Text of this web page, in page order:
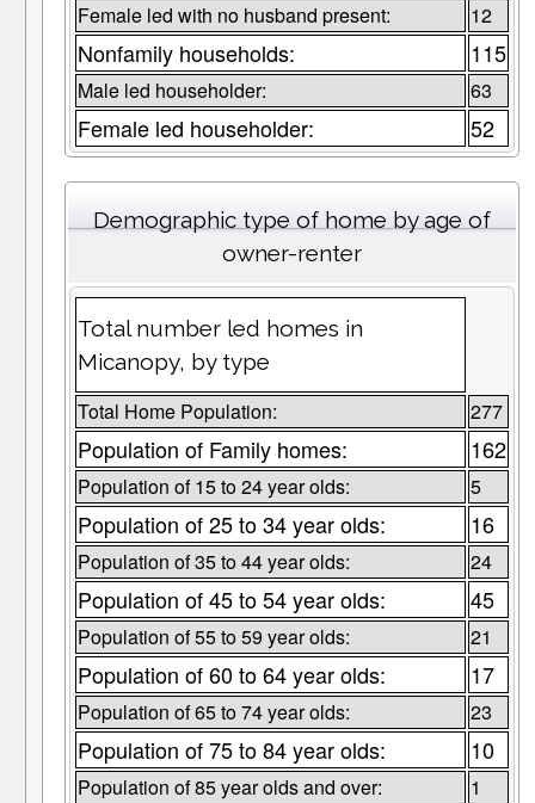
Female led with no husband present: 12
Nonfamily households: 115
Male led householder: 63
Female led householder: 52
Demographic type of home by age of
owner-renter
Total number led homes in
Micanopy, by type
Total Home Population: 277
Population of Family homes: 162
Population of 15 to 24 year olds: 5
Population of 25 to 34 year olds: 16
Population of 35 to 44 year olds: 24
Population of 45 to 54 year olds: 45
Population of 55 to 59 year olds: 21
Population of 60 to 64 year olds: 17
Population of 65 to 74 year olds: 23
Population of 75 to 84 year olds: 10
Population of 85 year olds and over: 1